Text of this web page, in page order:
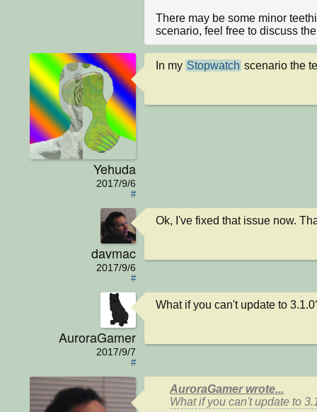
There may be some minor
scenario, feel free to discuss
Yehuda
2017/9/6
#
In my Stopwatch scenario the
davmac
2017/9/6
#
Ok, I've fixed that issue now.
AuroraGamer
2017/9/7
#
What if you can't update to
AuroraGamer wrote...
What if you can't update to